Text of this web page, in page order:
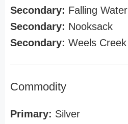
Secondary: Falling Water
Secondary: Nooksack
Secondary: Weels Creek
Commodity
Primary: Silver